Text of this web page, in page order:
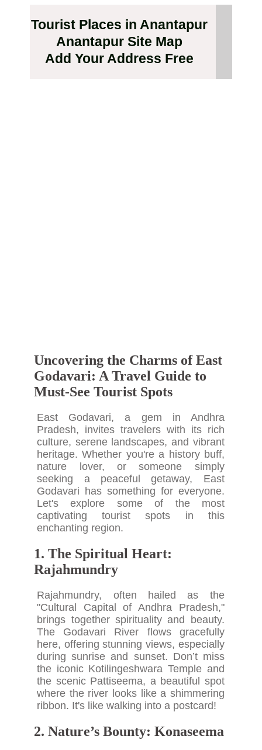
Tourist Places in Anantapur
Anantapur Site Map
Add Your Address Free
Uncovering the Charms of East
Godavari: A Travel Guide to
Must-See Tourist Spots
East Godavari, a gem in Andhra
Pradesh, invites travelers with its rich
culture, serene landscapes, and vibrant
heritage. Whether you're a history buff,
nature lover, or someone simply
seeking a peaceful getaway, East
Godavari has something for everyone.
Let's explore some of the most
captivating tourist spots in this
enchanting region.
1. The Spiritual Heart:
Rajahmundry
Rajahmundry, often hailed as the
"Cultural Capital of Andhra Pradesh,"
brings together spirituality and beauty.
The Godavari River flows gracefully
here, offering stunning views, especially
during sunrise and sunset. Don’t miss
the iconic Kotilingeshwara Temple and
the scenic Pattiseema, a beautiful spot
where the river looks like a shimmering
ribbon. It's like walking into a postcard!
2. Nature’s Bounty: Konaseema